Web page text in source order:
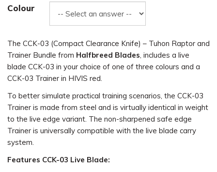
Colour
The CCK-03 (Compact Clearance Knife) – Tuhon Raptor and
Trainer Bundle from Halfbreed Blades, includes a live
blade CCK-03 in your choice of one of three colours and a
CCK-03 Trainer in HIVIS red.
To better simulate practical training scenarios, the CCK-03
Trainer is made from steel and is virtually identical in weight
to the live edge variant. The non-sharpened safe edge
Trainer is universally compatible with the live blade carry
system.
Features CCK-03 Live Blade: